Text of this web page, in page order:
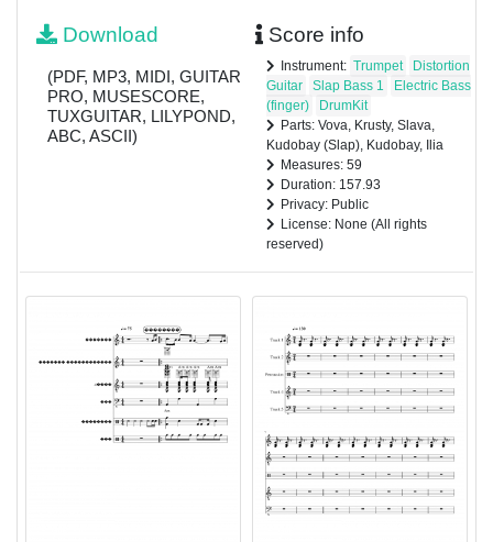
Download
(PDF, MP3, MIDI, GUITAR
PRO, MUSESCORE,
TUXGUITAR, LILYPOND,
ABC, ASCII)
Score info
Instrument: Trumpet
Distortion
Guitar
Slap Bass 1
Electric Bass
(finger)
DrumKit
Parts: Vova, Krusty, Slava,
Kudobay (Slap), Kudobay, Ilia
Measures: 59
Duration: 157.93
Privacy: Public
License: None (All rights
reserved)